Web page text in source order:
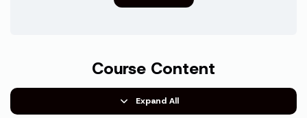
Course Content
Expand All
Lessons